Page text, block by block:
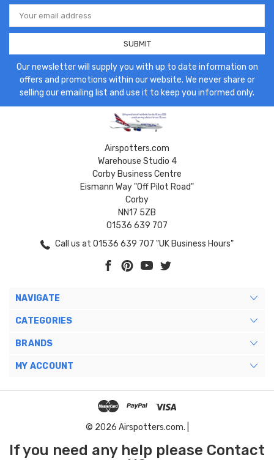
Email
Address
Our newsletter will supply you with up to date information on
offers and promotions within our website. We never share or
selling our emailing list and use it to keep you informed only.
Airspotters.com
Warehouse Studio 4
Corby Business Centre
Eismann Way "Off Pilot Road"
Corby
NN17 5ZB
01536 639 707
Call us at 01536 639 707 "UK Business Hours"
NAVIGATE
CATEGORIES
BRANDS
MY ACCOUNT
© 2026 Airspotters.com. |
If you need any help please Contact